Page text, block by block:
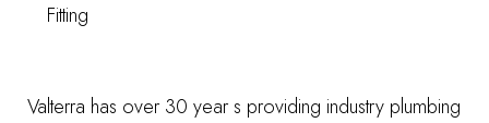
Fitting
Valterra has over 30 year s providing industry plumbing